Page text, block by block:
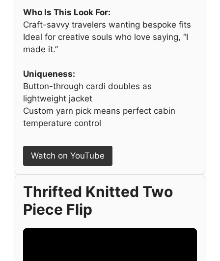
Who Is This Look For:
Craft-savvy travelers wanting bespoke fits
Ideal for creative souls who love saying, “I
made it.”
Uniqueness:
Button-through cardi doubles as
lightweight jacket
Custom yarn pick means perfect cabin
temperature control
Watch on YouTube
Thrifted Knitted Two
Piece Flip